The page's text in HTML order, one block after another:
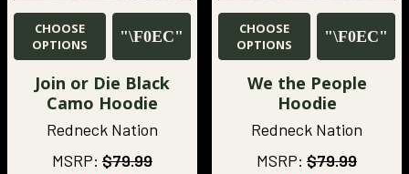
CHOOSE
OPTIONS
Join or Die Black
Camo Hoodie
Redneck Nation
MSRP: $79.99
CHOOSE
OPTIONS
We the People
Hoodie
Redneck Nation
MSRP: $79.99